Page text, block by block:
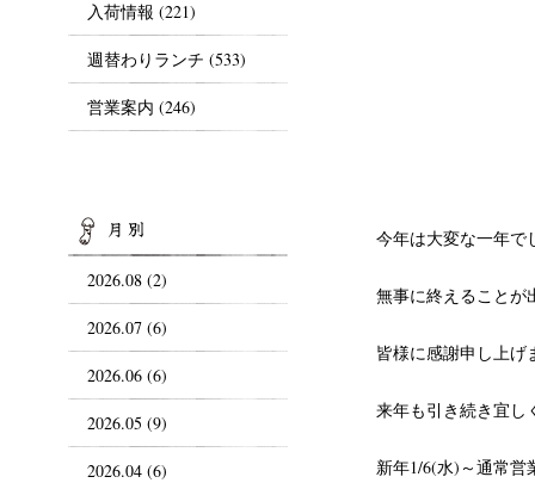
今年は大変な一年で
無事に終えることが
皆様に感謝申し上げ
来年も引き続き宜し
新年1/6(水)～通常営
入荷情報 (221)
週替わりランチ (533)
営業案内 (246)
2026.08 (2)
2026.07 (6)
2026.06 (6)
2026.05 (9)
2026.04 (6)